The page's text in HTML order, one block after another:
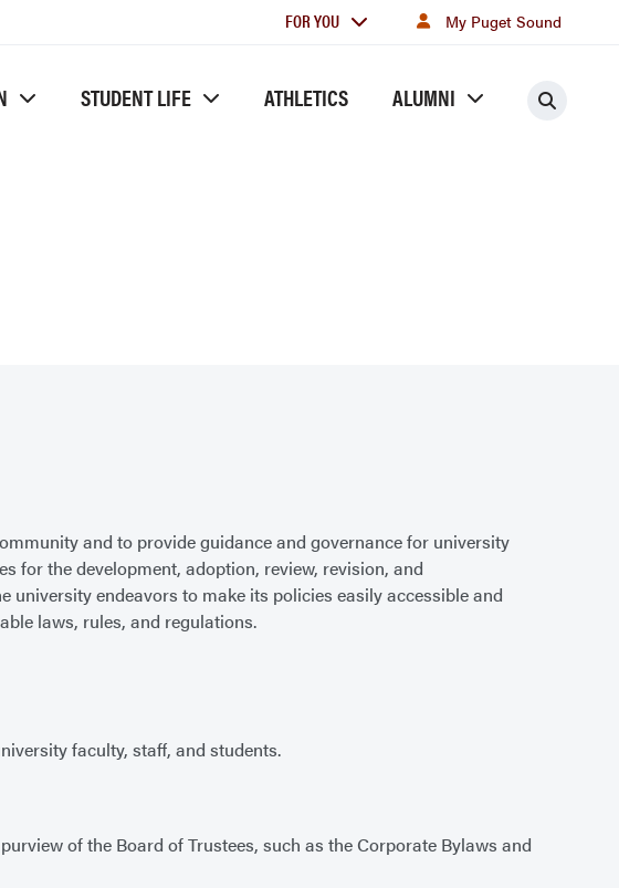
For
FOR YOU My Puget Sound
STUDENT LIFE ATHLETICS ALUMNI
and to provide guidance and governance for university
for the development, adoption, review, revision, and
endeavors to make its policies easily accessible and
laws, rules, and regulations.
faculty, staff, and students.
of the Board of Trustees, such as the Corporate Bylaws and